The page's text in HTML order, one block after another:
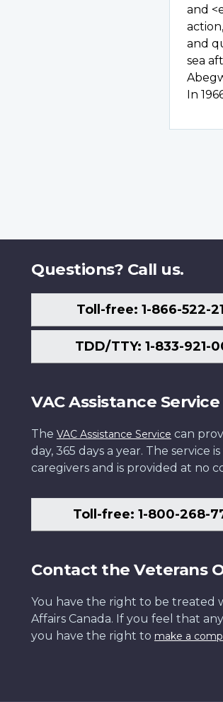
and
and
sea
In
Questions? Call us.
Toll-free: 1-866-522-
TDD/TTY: 1-833-921-
VAC Assistance Service
The VAC Assistance Service can
day, 365 days a year. The service
caregivers and is provided at no
Toll-free: 1-800-268-
Contact the Veterans
You have the right to be treated
Affairs Canada. If you feel that
you have the right to make a